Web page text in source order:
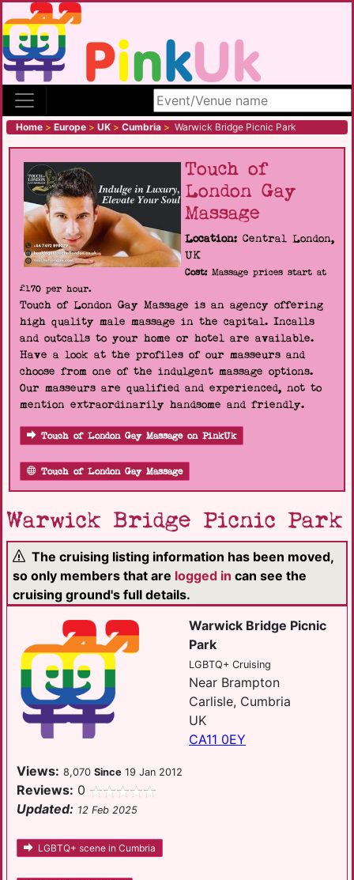
Search site
Home > Europe > UK > Cumbria > Warwick Bridge Picnic Park
Touch of
London Gay
Massage
Location: Central London,
UK
Cost:Massage prices start at
£170 per hour.
Touch of London Gay Massage is an agency offering
high quality male massage in the capital. Incalls
and outcalls to your home or hotel are available.
Have a look at the profiles of our masseurs and
choose from one of the indulgent massage options.
Our masseurs are qualified and experienced, not to
mention extraordinarily handsome and friendly.
Touch of London Gay Massage on PinkUk
Touch of London Gay Massage
Warwick Bridge Picnic Park
The cruising listing information has been moved,
so only members that are logged in can see the
cruising ground's full details.
Warwick Bridge Picnic
Park
LGBTQ+ Cruising
Near Brampton
Carlisle, Cumbria
UK
CA11 0EY
Views: 8,070 Since 19 Jan 2012
Reviews: 0
Updated: 12 Feb 2025
LGBTQ+ scene in Cumbria